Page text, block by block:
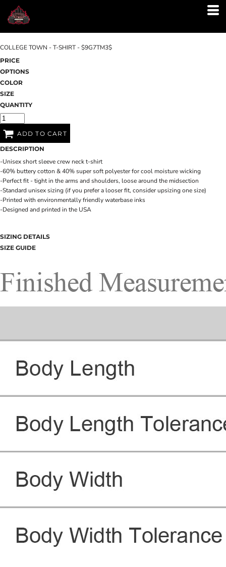
COLLEGE TOWN - T-SHIRT - $9G7TM3$
PRICE
OPTIONS
COLOR
SIZE
QUANTITY
ADD TO CART
DESCRIPTION
-Unisex short sleeve crew neck t-shirt
-60% buttery cotton & 40% super soft polyester for cool moisture wicking
-Perfect fit - tight in the arms and shoulders, loose around the midsection
-Standard unisex sizing (if you prefer a looser fit, consider upsizing one size)
-Printed with environmentally friendly waterbase inks
-Designed and printed in the USA
SIZING DETAILS
SIZE GUIDE